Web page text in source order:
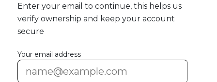
Enter your email to continue, this helps us
verify ownership and keep your account
secure
Your email address